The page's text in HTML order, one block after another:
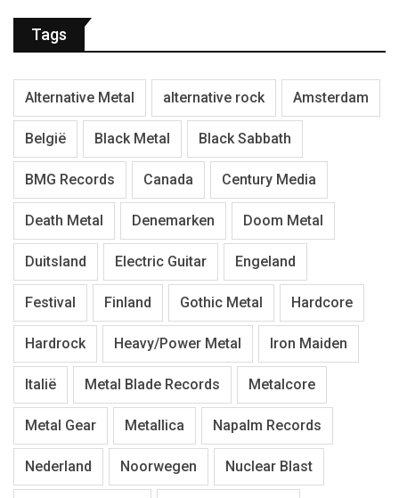
Tags
Alternative Metal alternative rock Amsterdam
België Black Metal Black Sabbath
BMG Records Canada Century Media
Death Metal Denemarken Doom Metal
Duitsland Electric Guitar Engeland
Festival Finland Gothic Metal Hardcore
Hardrock Heavy/Power Metal Iron Maiden
Italië Metal Blade Records Metalcore
Metal Gear Metallica Napalm Records
Nederland Noorwegen Nuclear Blast